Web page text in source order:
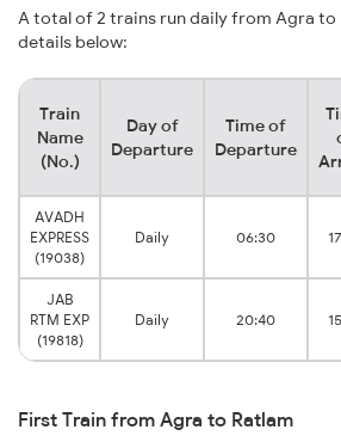
A total of 2 trains run daily from Agra to
details below:
Train
Name
(No.)
Day of
Departure
Time of
Departure
AVADH
EXPRESS
(19038)
Daily 06:30
JAB
RTM EXP
(19818)
Daily 20:40
First Train from Agra to Ratlam